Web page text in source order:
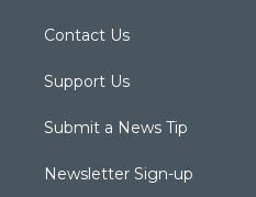
Contact Us
Support Us
Submit a News Tip
Newsletter Sign-up